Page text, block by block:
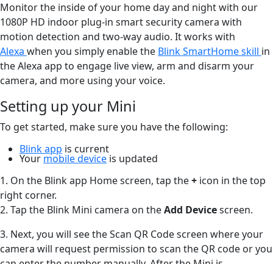
Monitor the inside of your home day and night with our
1080P HD indoor plug-in smart security camera with
motion detection and two-way audio. It works with
Alexa when you simply enable the Blink SmartHome skill in
the Alexa app to engage live view, arm and disarm your
camera, and more using your voice.
Setting up your Mini
To get started, make sure you have the following:
Blink app is current
Your mobile device is updated
1. On the Blink app Home screen, tap the+ icon in the top
right corner.
2. Tap the Blink Mini camera on theAdd Devicescreen.
3. Next, you will see the Scan QR Code screen where your
camera will request permission to scan the QR code or you